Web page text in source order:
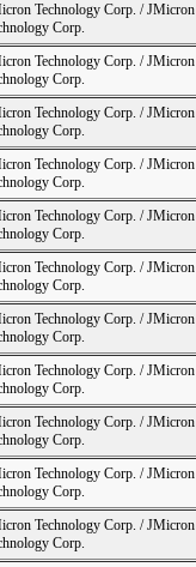
Technology Corp. /
Corp.
Technology Corp. /
Corp.
Technology Corp. /
Corp.
Technology Corp. /
Corp.
Technology Corp. /
Corp.
Technology Corp. /
Corp.
Technology Corp. /
Corp.
Technology Corp. /
Corp.
Technology Corp. /
Corp.
Technology Corp. /
Corp.
Technology Corp. /
Corp.